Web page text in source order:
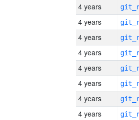
4 years
4 years
4 years
4 years
4 years
4 years
4 years
4 years